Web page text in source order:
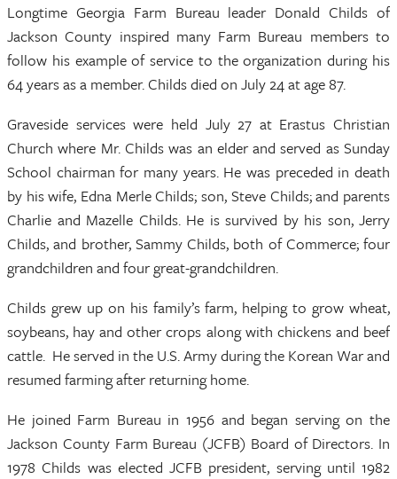
Longtime Georgia Farm Bureau leader Donald Childs of
Jackson County inspired many Farm Bureau members to
follow his example of service to the organization during his
64 years as a member. Childs died on July 24 at age 87.
Graveside services were held July 27 at Erastus Christian
Church where Mr. Childs was an elder and served as Sunday
School chairman for many years. He was preceded in death
by his wife, Edna Merle Childs; son, Steve Childs; and parents
Charlie and Mazelle Childs. He is survived by his son, Jerry
Childs, and brother, Sammy Childs, both of Commerce; four
grandchildren and four great-grandchildren.
Childs grew up on his family’s farm, helping to grow wheat,
soybeans, hay and other crops along with chickens and beef
cattle. He served in the U.S. Army during the Korean War and
resumed farming after returning home.
He joined Farm Bureau in 1956 and began serving on the
Jackson County Farm Bureau (JCFB) Board of Directors. In
1978 Childs was elected JCFB president, serving until 1982